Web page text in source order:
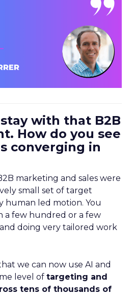
stay with that B2B
How do you see
converging in
marketing and sales were
small set of target
human led motion. You
a few hundred or a few
doing very tailored work
we can now use AI and
level of targeting and
tens of thousands of